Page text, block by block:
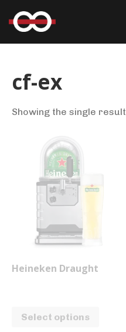
cf-ex
Showing the single result
Heineken Draught
Select options